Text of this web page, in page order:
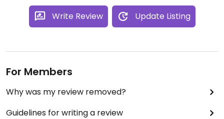
Write Review Update Listing
For Members
Why was my review removed?
Guidelines for writing a review